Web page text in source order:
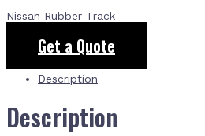
Nissan Rubber Track
Get a Quote
Description
Description